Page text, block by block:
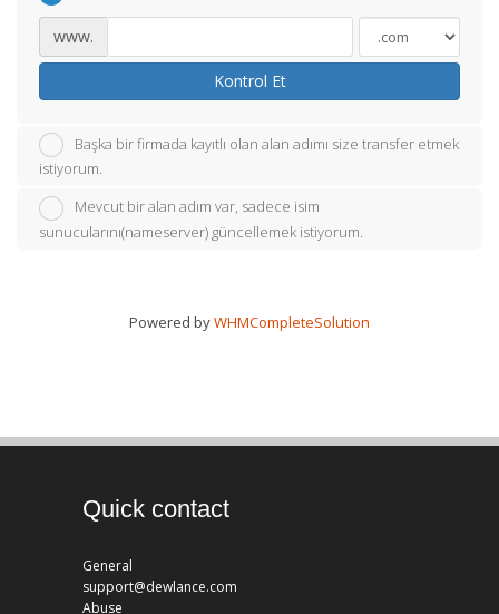
www.
Kontrol Et
Başka bir firmada kayıtlı olan alan adımı size transfer etmek
istiyorum.
Mevcut bir alan adım var, sadece isim
sunucularını(nameserver) güncellemek istiyorum.
Powered byWHMCompleteSolution
Quick contact
General
support@dewlance.com
Abuse